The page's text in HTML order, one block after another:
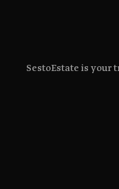
SestoEstate is